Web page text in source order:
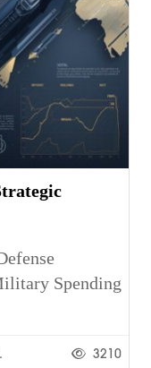
Spending
3210